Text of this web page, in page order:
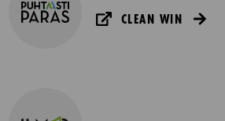
CLEAN WIN